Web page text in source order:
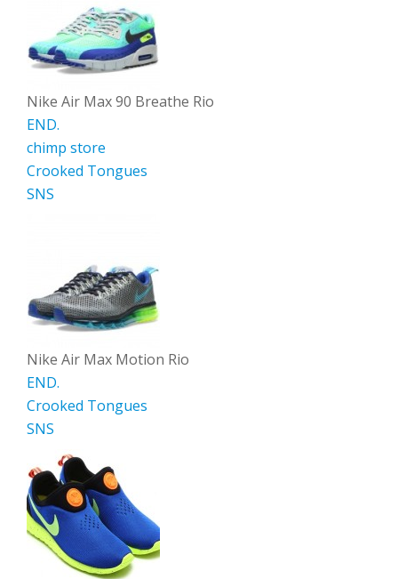
Nike Air Max 90 Breathe Rio
END.
chimp store
Crooked Tongues
SNS
Nike Air Max Motion Rio
END.
Crooked Tongues
SNS